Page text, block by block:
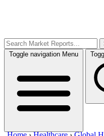
Toggle navigation Menu